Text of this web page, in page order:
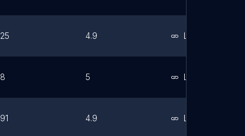
25 4.9 Link
8 5 Link
91 4.9 Link